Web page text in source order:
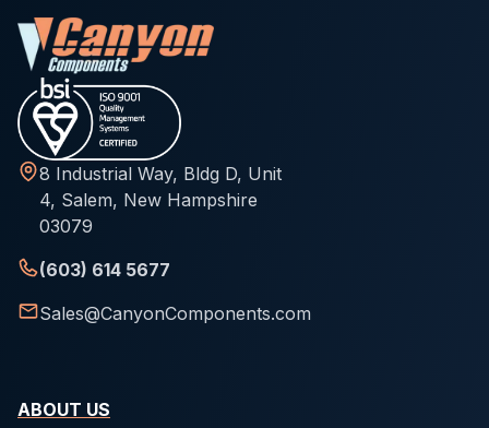
8 Industrial Way, Bldg D, Unit
4, Salem, New Hampshire
03079
(603) 614 5677
Sales@CanyonComponents.com
ABOUT US